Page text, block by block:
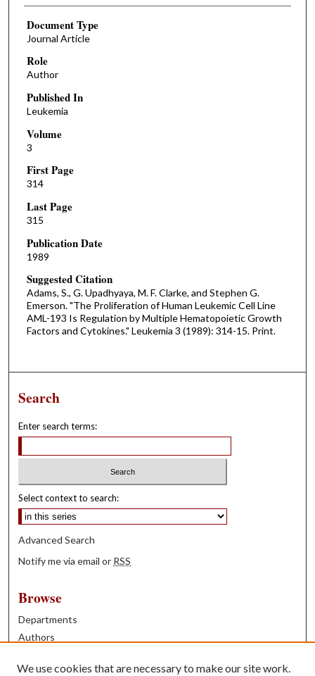
Document Type
Journal Article
Role
Author
Published In
Leukemia
Volume
3
First Page
314
Last Page
315
Publication Date
1989
Suggested Citation
Adams, S., G. Upadhyaya, M. F. Clarke, and Stephen G.
Emerson. "The Proliferation of Human Leukemic Cell Line
AML-193 Is Regulation by Multiple Hematopoietic Growth
Factors and Cytokines." Leukemia 3 (1989): 314-15. Print.
Search
Enter search terms:
Select context to search:
Advanced Search
Notify me via email or RSS
Browse
Departments
Authors
Books
We use cookies that are necessary to make our site work.